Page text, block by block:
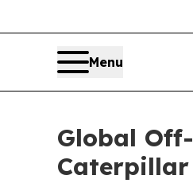
Menu
Global
Caterpillar